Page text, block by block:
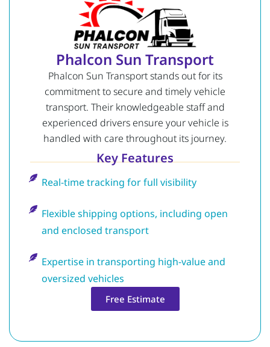
Phalcon Sun Transport
Phalcon Sun Transport stands out for its
commitment to secure and timely vehicle
transport. Their knowledgeable staff and
experienced drivers ensure your vehicle is
handled with care throughout its journey.
Key Features
Real-time tracking for full visibility
Flexible shipping options, including open
and enclosed transport
Expertise in transporting high-value and
oversized vehicles
Free Estimate